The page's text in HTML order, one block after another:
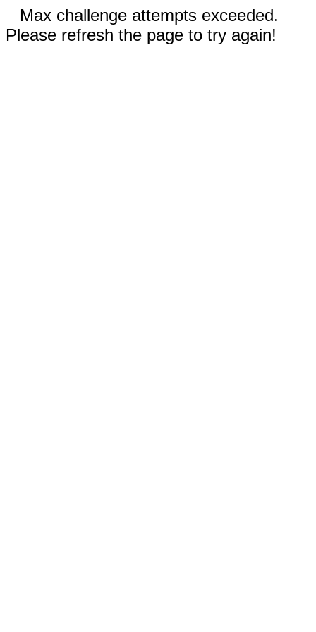
Max challenge attempts exceeded.
Please refresh the page to try again!